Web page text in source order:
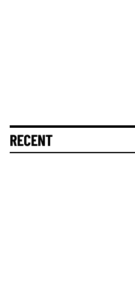
RECENT